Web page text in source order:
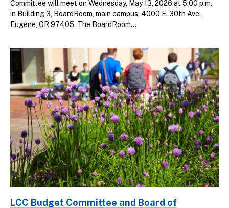
Committee will meet on Wednesday, May 13, 2026 at 5:00 p.m.
in Building 3, BoardRoom, main campus, 4000 E. 30th Ave.,
Eugene, OR 97405. The BoardRoom...
LCC Budget Committee and Board of